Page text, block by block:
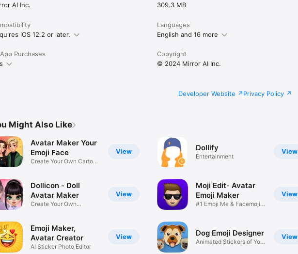
AI Inc.
309.3 MB
iOS 12.2 or later.
Languages
English and 16 more
Purchases
Copyright
© 2024 Mirror AI Inc.
Developer Website Privacy Policy
Might Also Like
View
Avatar Maker Your
Emoji Face
Create Your Own Cartoon
View
Dollicon - Doll
Avatar Maker
Create Your Own
View
Emoji Maker,
Avatar Creator
AI Sticker Photo Editor
View
Dollify
Entertainment
View
Moji Edit- Avatar
Emoji Maker
#1 Emoji Me & Facemoji
View
Dog Emoji Designer
Animated Stickers of Your